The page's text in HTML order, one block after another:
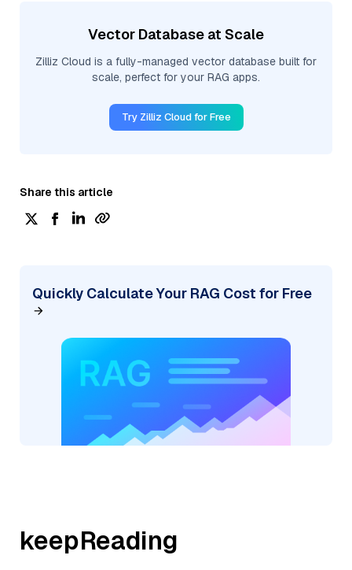
Vector Database at Scale
Zilliz Cloud is a fully-managed vector database built for
scale, perfect for your RAG apps.
Try Zilliz Cloud for Free
Share this article
Quickly Calculate Your RAG Cost for Free
keepReading